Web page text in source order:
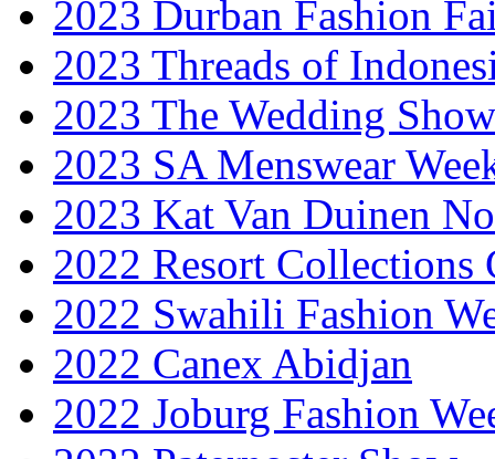
2023 Durban Fashion
2023 Threads of
2023 The Wedding Show
2023 SA Menswear
2023 Kat Van Duinen
2022 Resort Collections
2022 Swahili Fashion
2022 Canex Abidjan
2022 Joburg Fashion